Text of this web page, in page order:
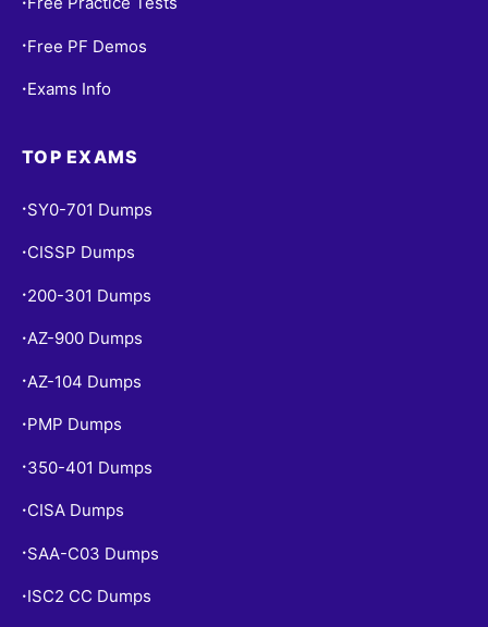
• Free PF Demos
• Exams Info
TOP EXAMS
• SY0-701 Dumps
• CISSP Dumps
• 200-301 Dumps
•AZ-900 Dumps
• AZ-104 Dumps
• PMP Dumps
• 350-401 Dumps
• CISA Dumps
• SAA-C03 Dumps
• ISC2 CC Dumps